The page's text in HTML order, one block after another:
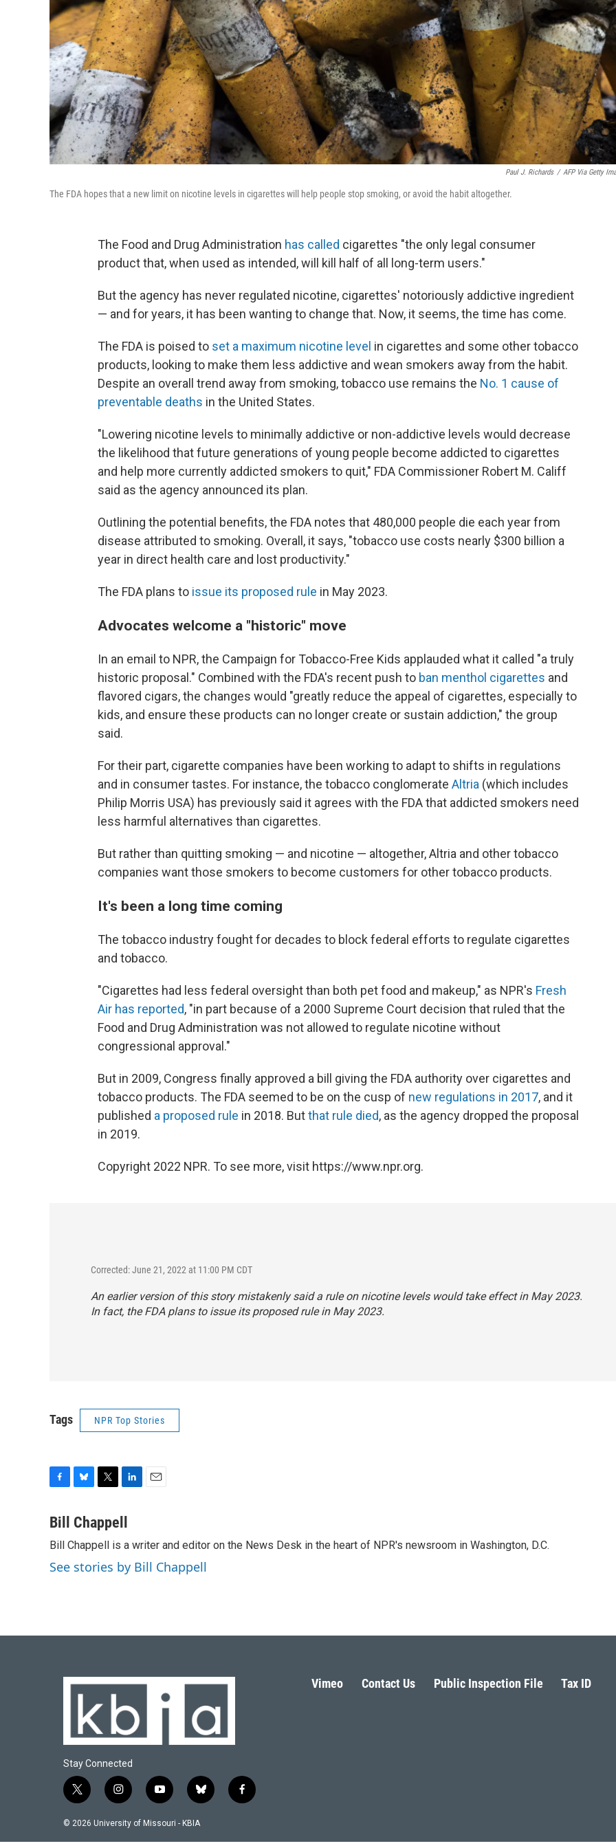
Paul J. Richards / AFP Via Getty
The FDA hopes that a new limit on nicotine levels in cigarettes will help people stop smoking, or avoid the habit altogether.
The Food and Drug Administration has called cigarettes "the only legal consumer
product that, when used as intended, will kill half of all long-term users."
But the agency has never regulated nicotine, cigarettes' notoriously addictive ingredient
— and for years, it has been wanting to change that. Now, it seems, the time has come.
The FDA is poised to set a maximum nicotine level in cigarettes and some other tobacco
products, looking to make them less addictive and wean smokers away from the habit.
Despite an overall trend away from smoking, tobacco use remains the No. 1 cause of
preventable deaths in the United States.
"Lowering nicotine levels to minimally addictive or non-addictive levels would decrease
the likelihood that future generations of young people become addicted to cigarettes
and help more currently addicted smokers to quit," FDA Commissioner Robert M. Califf
said as the agency announced its plan.
Outlining the potential benefits, the FDA notes that 480,000 people die each year from
disease attributed to smoking. Overall, it says, "tobacco use costs nearly $300 billion a
year in direct health care and lost productivity."
The FDA plans to issue its proposed rule in May 2023.
Advocates welcome a "historic" move
In an email to NPR, the Campaign for Tobacco-Free Kids applauded what it called "a truly
historic proposal." Combined with the FDA's recent push to ban menthol cigarettes and
flavored cigars, the changes would "greatly reduce the appeal of cigarettes, especially to
kids, and ensure these products can no longer create or sustain addiction," the group
said.
For their part, cigarette companies have been working to adapt to shifts in regulations
and in consumer tastes. For instance, the tobacco conglomerate Altria (which includes
Philip Morris USA) has previously said it agrees with the FDA that addicted smokers need
less harmful alternatives than cigarettes.
But rather than quitting smoking — and nicotine — altogether, Altria and other tobacco
companies want those smokers to become customers for other tobacco products.
It's been a long time coming
The tobacco industry fought for decades to block federal efforts to regulate cigarettes
and tobacco.
"Cigarettes had less federal oversight than both pet food and makeup," as NPR's Fresh
Air has reported, "in part because of a 2000 Supreme Court decision that ruled that the
Food and Drug Administration was not allowed to regulate nicotine without
congressional approval."
But in 2009, Congress finally approved a bill giving the FDA authority over cigarettes and
tobacco products. The FDA seemed to be on the cusp of new regulations in 2017, and it
published a proposed rule in 2018. Butthat rule died, as the agency dropped the proposal
in 2019.
Copyright 2022 NPR. To see more, visit https://www.npr.org.
Corrected: June 21, 2022 at 11:00 PM CDT
An earlier version of this story mistakenly said a rule on nicotine levels would take effect in May 2023.
In fact, the FDA plans to issue its proposed rule in May 2023.
Tags NPR Top Stories
c
b
o
o
u
s
k
y
i
t
t
e
r
n
e
d
I
l
Bill Chappell
Bill Chappell is a writer and editor on the News Desk in the heart of NPR's newsroom in Washington, D.C.
See stories by Bill Chappell
Stay Connected
t
w
i
i
n
s
y
o
u
b
l
u
f
a
© 2026 University of Missouri - KBIA
Vimeo Contact Us Public Inspection File Tax ID